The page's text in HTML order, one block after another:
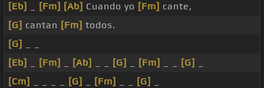
[Eb]
[Fm] [Ab] Cuando yo [Fm] cante,
[G] cantan [Fm] todos.
[G]
[Eb]
[Fm] [Ab] [G] [Fm] [G]
[Cm]
[G] [Fm] [G]